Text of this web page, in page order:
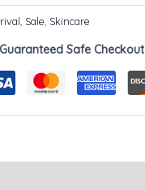
Sale Skincare
Guaranteed Safe Checkout